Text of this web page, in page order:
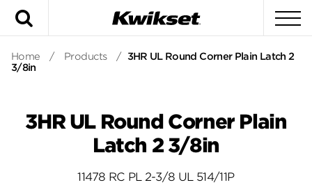
Home / Products / 3HR UL Round Corner Plain Latch 2
3/8in
3HR UL Round Corner Plain
Latch 2 3/8in
11478 RC PL 2-3/8 UL 514/11P